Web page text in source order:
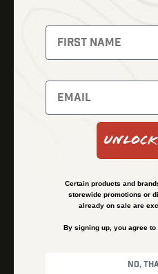
Night Vision
Red Dots
Backpacks
Terms &
Certain products and
storewide promotions or
already on sale are
By signing up, you agree
No,